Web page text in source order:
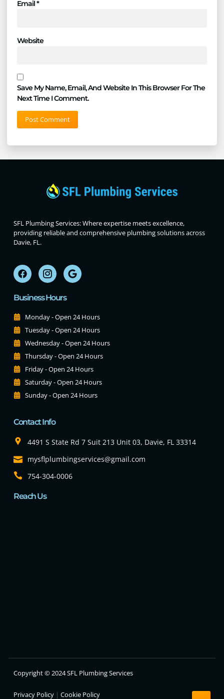
Email*
Website
Save My Name, Email, And Website In This Browser For The
Next Time I Comment.
SFL Plumbing Services: Where expertise meets excellence,
providing reliable and comprehensive plumbing solutions across
Davie, FL.
Business Hours
Monday - Open 24 Hours
Tuesday - Open 24 Hours
Wednesday - Open 24 Hours
Thursday - Open 24 Hours
Friday - Open 24 Hours
Saturday - Open 24 Hours
Sunday - Open 24 Hours
Contact Info
4491 S State Rd 7 Suit 213 Unit 03, Davie, FL 33314
mysflplumbingservices@gmail.com
754-304-0006
Reach Us
Copyright © 2024 SFL Plumbing Services
Privacy Policy | Cookie Policy